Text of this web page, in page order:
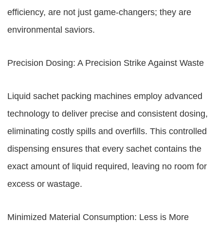
efficiency, are not just game-changers; they are
environmental saviors.
Precision Dosing: A Precision Strike Against Waste
Liquid sachet packing machines employ advanced
technology to deliver precise and consistent dosing,
eliminating costly spills and overfills. This controlled
dispensing ensures that every sachet contains the
exact amount of liquid required, leaving no room for
excess or wastage.
Minimized Material Consumption: Less is More